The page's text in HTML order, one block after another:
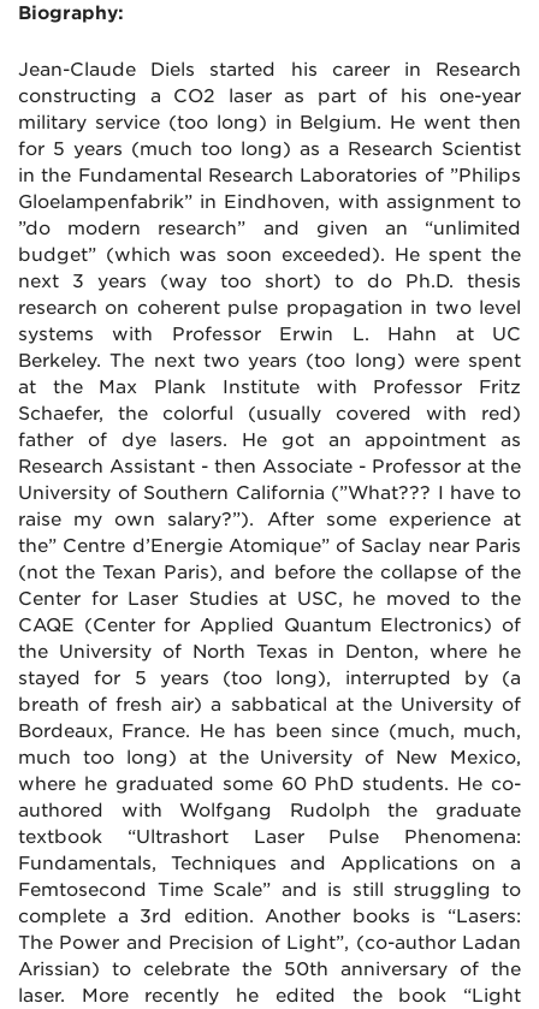
Biography:
Jean-Claude Diels started his career in Research
constructing a CO2 laser as part of his one-year
military service (too long) in Belgium. He went then
for 5 years (much too long) as a Research Scientist
in the Fundamental Research Laboratories of ”Philips
Gloelampenfabrik” in Eindhoven, with assignment to
”do modern research” and given an “unlimited
budget” (which was soon exceeded). He spent the
next 3 years (way too short) to do Ph.D. thesis
research on coherent pulse propagation in two level
systems with Professor Erwin L. Hahn at UC
Berkeley. The next two years (too long) were spent
at the Max Plank Institute with Professor Fritz
Schaefer, the colorful (usually covered with red)
father of dye lasers. He got an appointment as
Research Assistant - then Associate - Professor at the
University of Southern California (”What??? I have to
raise my own salary?”). After some experience at
the” Centre d’Energie Atomique” of Saclay near Paris
(not the Texan Paris), and before the collapse of the
Center for Laser Studies at USC, he moved to the
CAQE (Center for Applied Quantum Electronics) of
the University of North Texas in Denton, where he
stayed for 5 years (too long), interrupted by (a
breath of fresh air) a sabbatical at the University of
Bordeaux, France. He has been since (much, much,
much too long) at the University of New Mexico,
where he graduated some 60 PhD students. He co-
authored with Wolfgang Rudolph the graduate
textbook “Ultrashort Laser Pulse Phenomena:
Fundamentals, Techniques and Applications on a
Femtosecond Time Scale” and is still struggling to
complete a 3rd edition. Another books is “Lasers:
The Power and Precision of Light”, (co-author Ladan
Arissian) to celebrate the 50th anniversary of the
laser. More recently he edited the book “Light